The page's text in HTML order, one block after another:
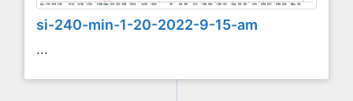
si-240-min-1-20-2022-9-15-am
...